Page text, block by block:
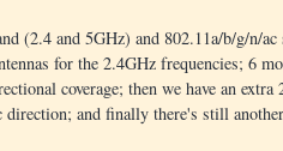
(2.4 and 5GHz) and 802.11a/b/g/n/
for the 2.4GHz frequencies; 6
coverage; then we have an
and finally there's still